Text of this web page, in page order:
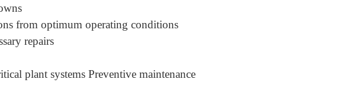
from optimum operating conditions
repairs
plant systems Preventive maintenance